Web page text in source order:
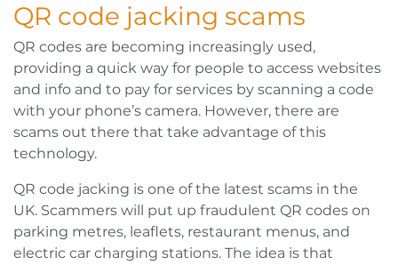
QR code jacking scams
QR codes are becoming increasingly used,
providing a quick way for people to access websites
and info and to pay for services by scanning a code
with your phone’s camera. However, there are
scams out there that take advantage of this
technology.
QR code jacking is one of the latest scams in the
UK. Scammers will put up fraudulent QR codes on
parking metres, leaflets, restaurant menus, and
electric car charging stations. The idea is that